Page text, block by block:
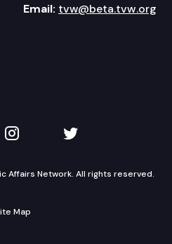
Email: tvw@beta.tvw.org
YouTube
TVW on Instagram
TVW on Twitter
Affairs Network. All rights reserved.
Map